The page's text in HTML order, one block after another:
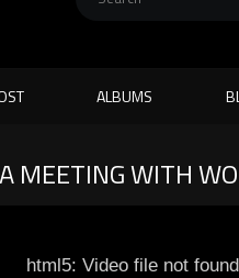
ALBUMS
MEETING WITH
html5: Video file not found